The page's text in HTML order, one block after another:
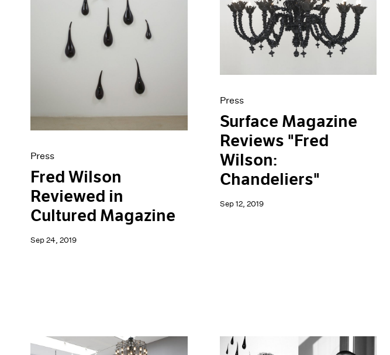
Press
Fred Wilson
Reviewed in
Cultured Magazine
Sep 24, 2019
Press
Surface Magazine
Reviews "Fred
Wilson:
Chandeliers"
Sep 12, 2019